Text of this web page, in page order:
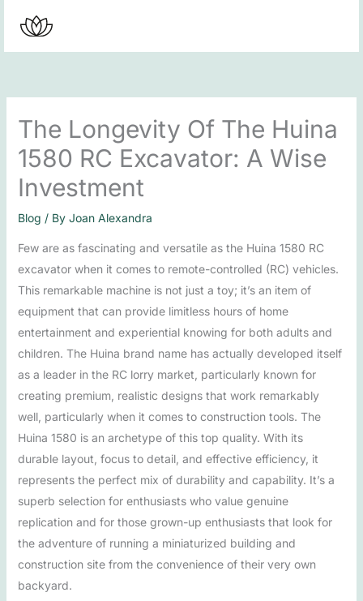
content
The Longevity Of The Huina
1580 RC Excavator: A Wise
Investment
Blog / By Joan Alexandra
Few are as fascinating and versatile as the Huina 1580 RC
excavator when it comes to remote-controlled (RC) vehicles.
This remarkable machine is not just a toy; it’s an item of
equipment that can provide limitless hours of home
entertainment and experiential knowing for both adults and
children. The Huina brand name has actually developed itself
as a leader in the RC lorry market, particularly known for
creating premium, realistic designs that work remarkably
well, particularly when it comes to construction tools. The
Huina 1580 is an archetype of this top quality. With its
durable layout, focus to detail, and effective efficiency, it
represents the perfect mix of durability and capability. It’s a
superb selection for enthusiasts who value genuine
replication and for those grown-up enthusiasts that look for
the adventure of running a miniaturized building and
construction site from the convenience of their very own
backyard.